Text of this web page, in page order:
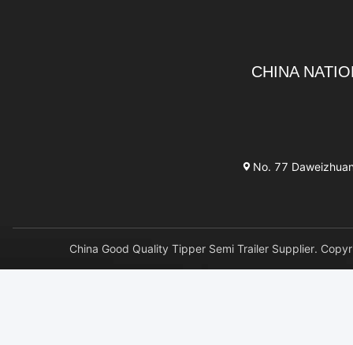
CHINA
No. 77
China Good Quality Tipper Semi Trailer Supplier.